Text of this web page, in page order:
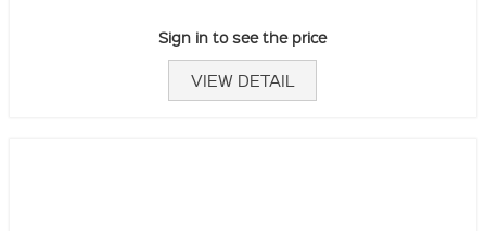
Sign in to see the price
VIEW DETAIL